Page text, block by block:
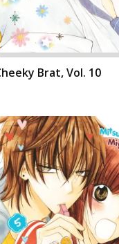
Brat, Vol. 10